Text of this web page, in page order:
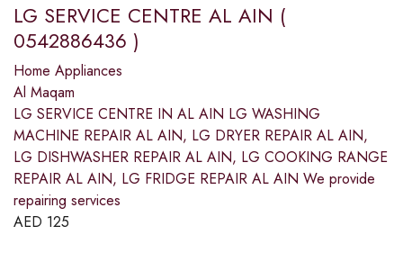
LG SERVICE CENTRE AL AIN (
0542886436 )
Home Appliances
Al Maqam
LG SERVICE CENTRE IN AL AIN LG WASHING
MACHINE REPAIR AL AIN, LG DRYER REPAIR AL AIN,
LG DISHWASHER REPAIR AL AIN, LG COOKING RANGE
REPAIR AL AIN, LG FRIDGE REPAIR AL AIN We provide
repairing services
AED 125